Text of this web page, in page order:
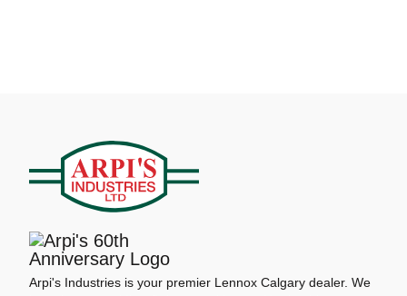
Arpi's Industries is your premier Lennox Calgary dealer. We